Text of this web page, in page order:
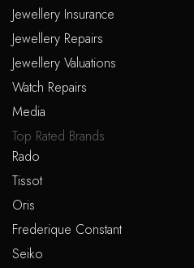
Jewellery Insurance
Jewellery Repairs
Jewellery Valuations
Watch Repairs
Media
Top Rated Brands
Rado
Tissot
Oris
Frederique Constant
Seiko